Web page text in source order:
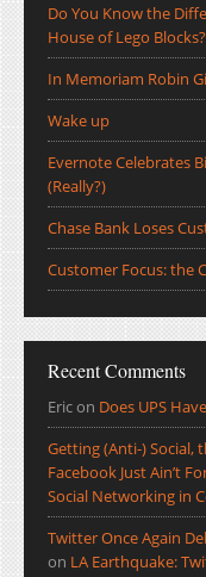
Do You Know the
House of Lego Blocks?
In Memoriam Robin
Wake up
Evernote Celebrates
(Really?)
Chase Bank Loses
Customer Focus: the
Recent Comments
Ericon Does UPS
Getting (Anti-) Social,
Facebook Just Ain’t
Social Networking in
Twitter Once Again
on LA Earthquake: